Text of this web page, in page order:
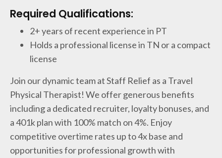
Required Qualifications:
2+ years of recent experience in PT
Holds a professional license in TN or a compact
license
Join our dynamic team at Staff Relief as a Travel
Physical Therapist! We offer generous benefits
including a dedicated recruiter, loyalty bonuses, and
a 401k plan with 100% match on 4%. Enjoy
competitive overtime rates up to 4x base and
opportunities for professional growth with